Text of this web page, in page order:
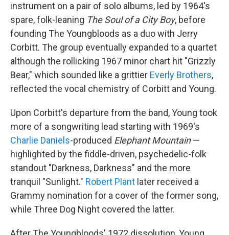
instrument on a pair of solo albums, led by 1964's
spare, folk-leaning The Soul of a City Boy, before
founding The Youngbloods as a duo with Jerry
Corbitt. The group eventually expanded to a quartet
although the rollicking 1967 minor chart hit "Grizzly
Bear," which sounded like a grittier Everly Brothers,
reflected the vocal chemistry of Corbitt and Young.
Upon Corbitt's departure from the band, Young took
more of a songwriting lead starting with 1969's
Charlie Daniels-produced Elephant Mountain—
highlighted by the fiddle-driven, psychedelic-folk
standout "Darkness, Darkness" and the more
tranquil "Sunlight." Robert Plant later received a
Grammy nomination for a cover of the former song,
while Three Dog Night covered the latter.